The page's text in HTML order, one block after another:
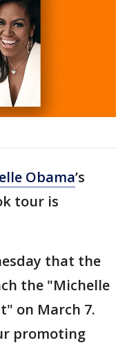
Obama’s
tour is
that the
the "Michelle
on March 7.
promoting